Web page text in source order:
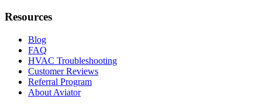
Resources
Blog
FAQ
HVAC Troubleshooting
Customer Reviews
Referral Program
About Aviator